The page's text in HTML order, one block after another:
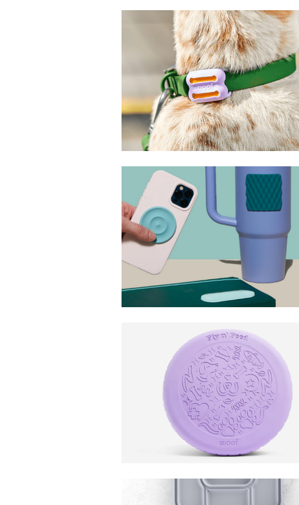
Poomergency
Woof
Slabs Silicone Sensory Stickers
Speks
Fly n’ Feed 2-in-1 Flying Disc